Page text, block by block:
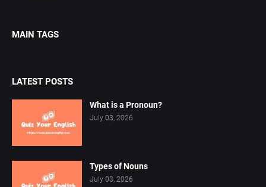
MAIN TAGS
LATEST POSTS
What is a Pronoun?
July 03, 2026
Types of Nouns
July 03, 2026